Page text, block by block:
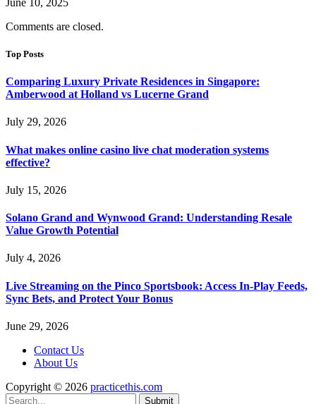
Comments are closed.
Top Posts
Comparing Luxury Private Residences in Singapore:
Amberwood at Holland vs Lucerne Grand
July 29, 2026
What makes online casino live chat moderation systems
effective?
July 15, 2026
Solano Grand and Wynwood Grand: Understanding Resale
Value Growth Potential
July 4, 2026
Live Streaming on the Pinco Sportsbook: Access In-Play Feeds,
Sync Bets, and Protect Your Bonus
June 29, 2026
Contact Us
About Us
Copyright © 2026 practicethis.com
Submit